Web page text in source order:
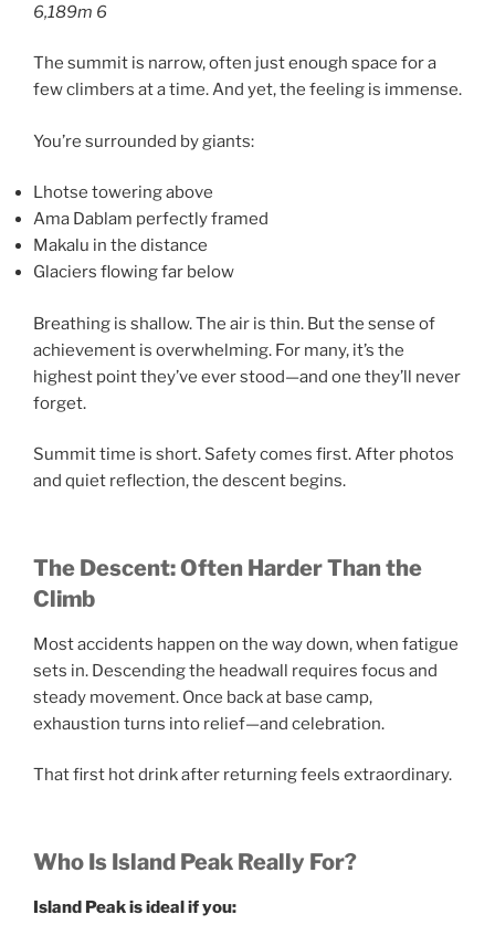
6,189m 6
The summit is narrow, often just enough space for a
few climbers at a time. And yet, the feeling is immense.
You’re surrounded by giants:
Lhotse towering above
Ama Dablam perfectly framed
Makalu in the distance
Glaciers flowing far below
Breathing is shallow. The air is thin. But the sense of
achievement is overwhelming. For many, it’s the
highest point they’ve ever stood—and one they’ll never
forget.
Summit time is short. Safety comes first. After photos
and quiet reflection, the descent begins.
The Descent: Often Harder Than the
Climb
Most accidents happen on the way down, when fatigue
sets in. Descending the headwall requires focus and
steady movement. Once back at base camp,
exhaustion turns into relief—and celebration.
That first hot drink after returning feels extraordinary.
Who Is Island Peak Really For?
Island Peak is ideal if you: